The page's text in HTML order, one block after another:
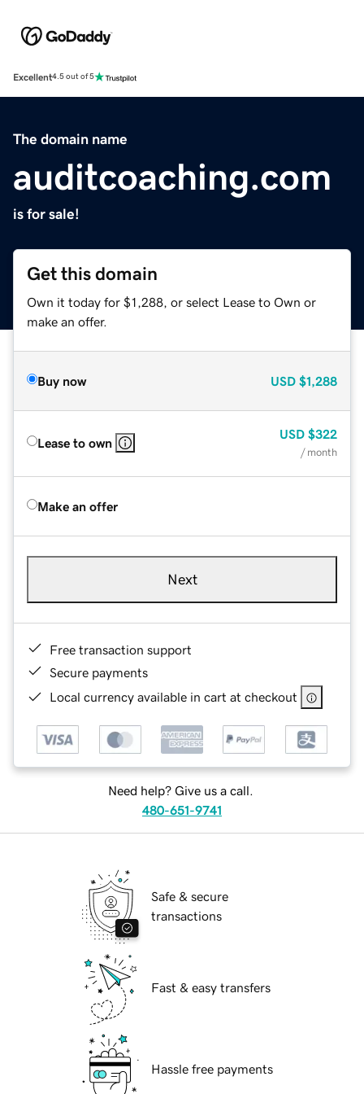
Excellent4.5 out of 5
The domain name
auditcoaching.com
is for sale!
Get this domain
Own it today for $1,288, or select Lease to Own or
make an offer.
Buy now USD $1,288
Lease to own
USD $322
/ month
Make an offer
Next
Free transaction support
Secure payments
Local currency available in cart at checkout
Need help? Give us a call.
480-651-9741
Safe & secure
transactions
Fast & easy transfers
Hassle free payments